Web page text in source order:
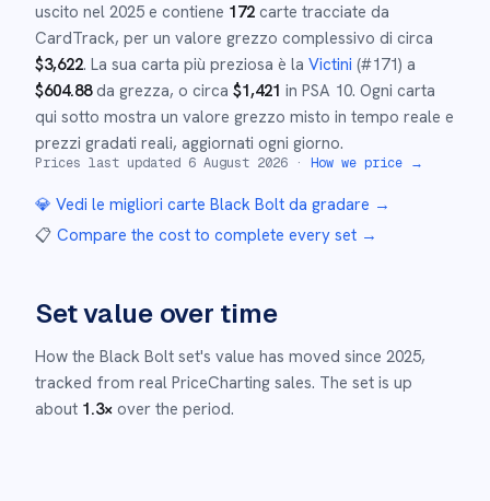
uscito nel 2025 e contiene 172 carte tracciate da
CardTrack, per un valore grezzo complessivo di circa
$3,622. La sua carta più preziosa è la Victini (#171) a
$604.88da grezza, o circa $1,421 in PSA 10. Ogni carta
qui sotto mostra un valore grezzo misto in tempo reale e
prezzi gradati reali, aggiornati ogni giorno.
Prices last updated 6 August 2026 · How we price →
💎 Vedi le migliori carte Black Bolt da gradare →
📋 Compare the cost to complete every set →
Set value over time
How the Black Bolt set's value has moved since 2025,
tracked from real PriceCharting sales. The set is up
about 1.3× over the period.